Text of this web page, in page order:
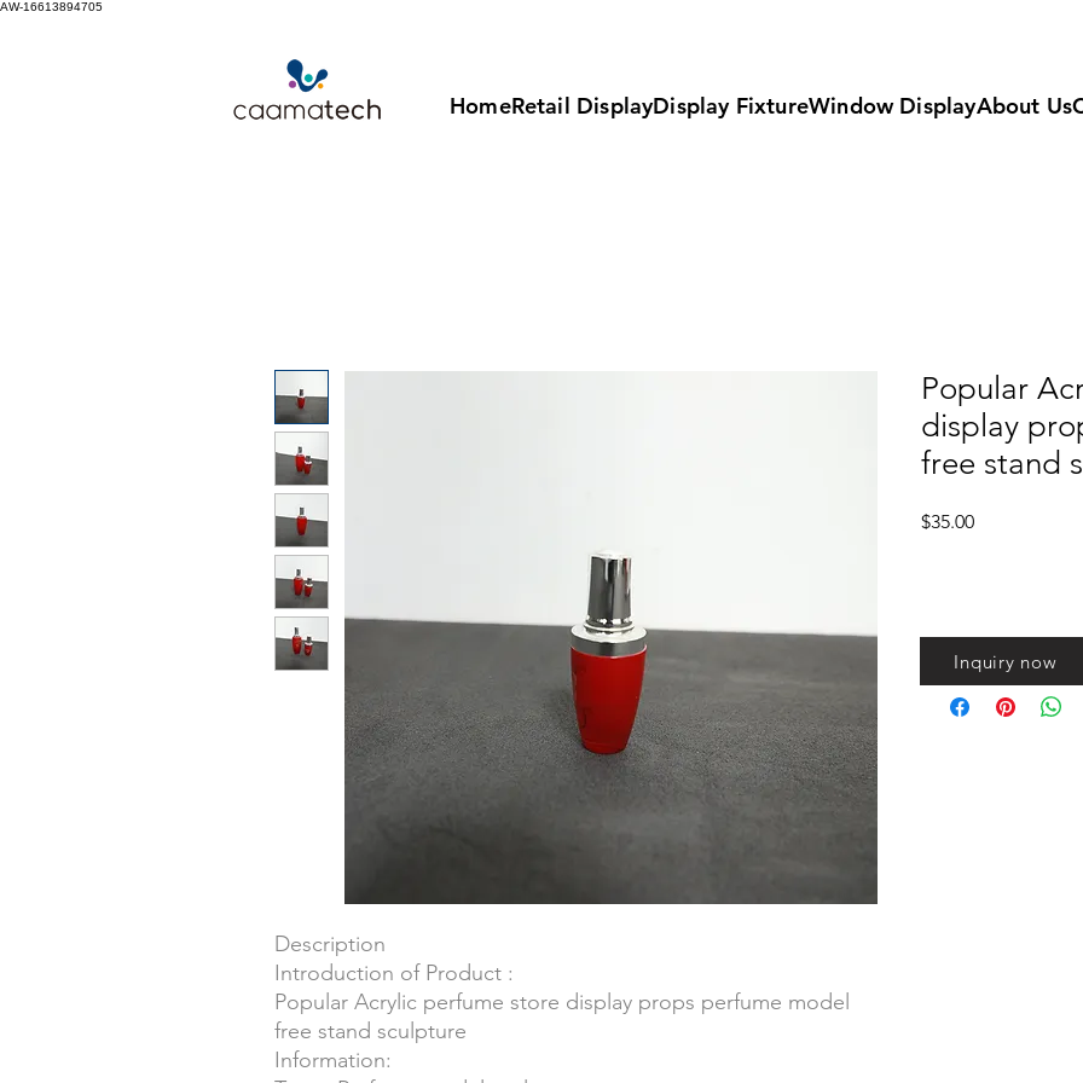
AW-16613894705
HomeRetail DisplayDisplay FixtureWindow DisplayAbout Us
Description
Introduction of Product :
Popular Acrylic perfume store display props perfume model
free stand sculpture
Information:
Popular
display
free stand
$35.00Price
Inquiry now